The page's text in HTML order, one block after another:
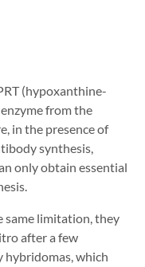
(hypoxanthine-
from the
in the presence of
synthesis,
only obtain essential
same limitation, they
after a few
hybridomas, which